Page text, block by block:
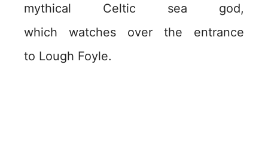
mythical Celtic sea god,
which watches over the entrance
to Lough Foyle.